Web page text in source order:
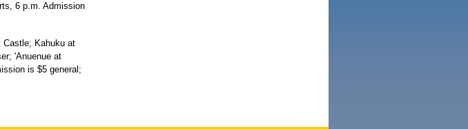
6 p.m. Admission
Castle; Kahuku at
'Anuenue at
is $5 general;